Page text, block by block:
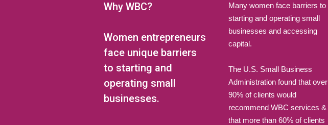
Why WBC?
Women entrepreneurs
face unique barriers
to starting and
operating small
businesses.
Many women face barriers to
starting and operating small
businesses and accessing
capital.
The U.S. Small Business
Administration found that over
90% of clients would
recommend WBC services &
that more than 60% of clients